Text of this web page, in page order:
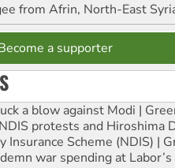
from Afrin, North-East
a supporter
a blow against Modi |
protests and Hiroshima
Scheme (NDIS) |
war spending at